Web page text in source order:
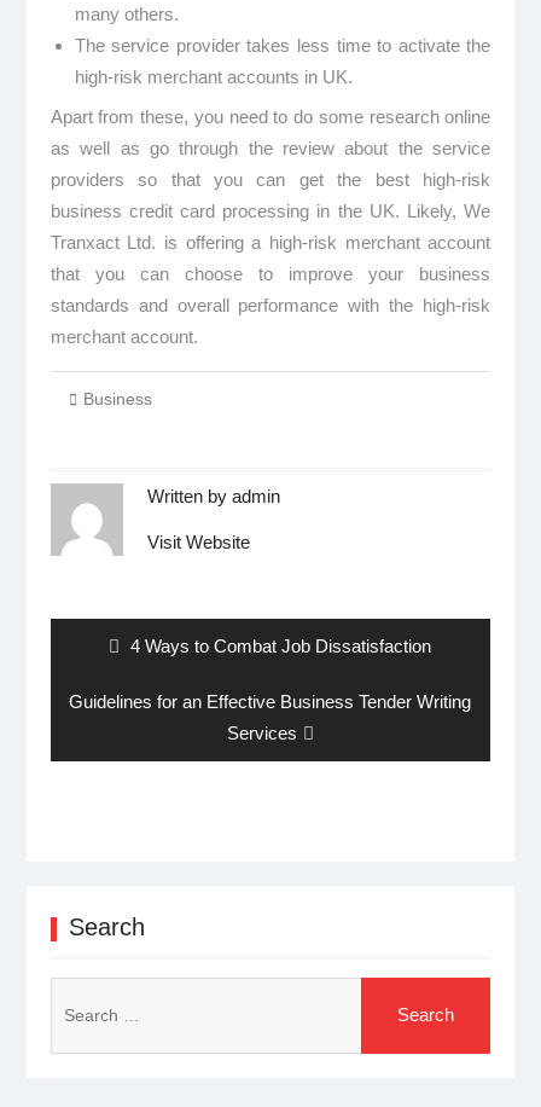
many others.
The service provider takes less time to activate the
high-risk merchant accounts in UK.
Apart from these, you need to do some research online
as well as go through the review about the service
providers so that you can get the best high-risk
business credit card processing in the UK. Likely, We
Tranxact Ltd. is offering a high-risk merchant account
that you can choose to improve your business
standards and overall performance with the high-risk
merchant account.
Business
Written by admin
Visit Website
Previous
4 Ways to Combat Job Dissatisfaction
Next
Guidelines for an Effective Business Tender Writing
Services
Search
for: